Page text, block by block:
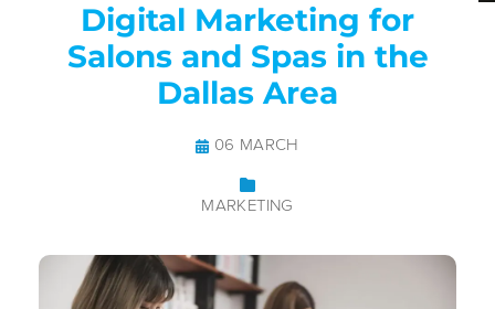
Digital Marketing for
Salons and Spas in the
Dallas Area
06 MARCH
MARKETING